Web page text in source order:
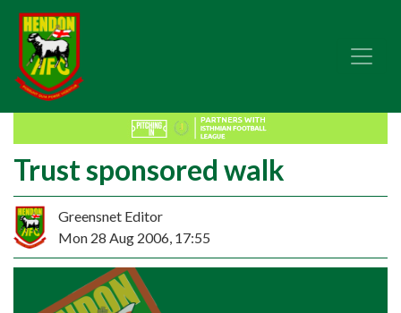
Trust sponsored walk
Greensnet Editor
Mon 28 Aug 2006, 17:55